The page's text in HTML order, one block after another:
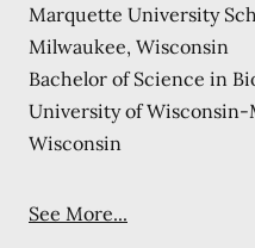
Marquette University
Milwaukee, Wisconsin
Bachelor of Science in
University of
Wisconsin
See More...